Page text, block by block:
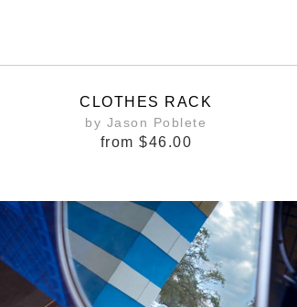
CLOTHES RACK
by Jason Poblete
from $46.00